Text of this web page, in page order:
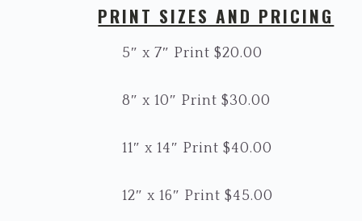
PRINT SIZES AND PRICING
5″ x 7″ Print $20.00
8″ x 10″ Print $30.00
11″ x 14″ Print $40.00
12″ x 16″ Print $45.00